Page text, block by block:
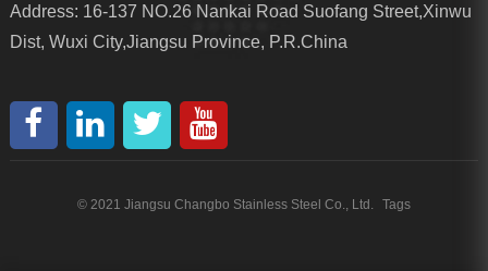
Address: 16-137 NO.26 Nankai Road Suofang Street,Xinwu
Dist, Wuxi City,Jiangsu Province, P.R.China
© 2021 Jiangsu Changbo Stainless Steel Co., Ltd. Tags